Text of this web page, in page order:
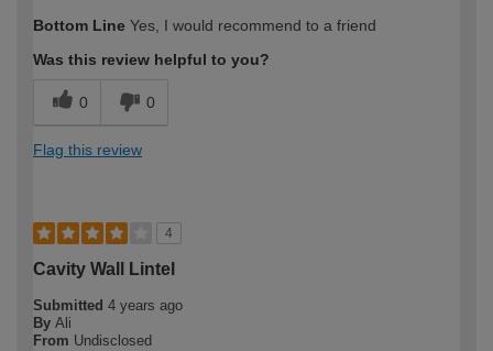
Bottom Line Yes, I would recommend to a friend
Was this review helpful to you?
0 0
Flag this review
4
Cavity Wall Lintel
Submitted 4 years ago
By Ali
From Undisclosed